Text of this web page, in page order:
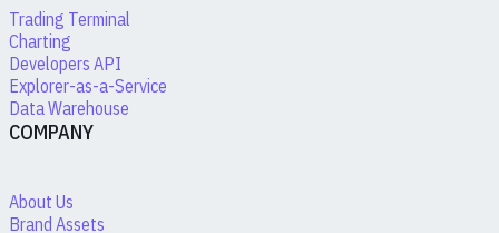
Trading Terminal
Charting
Developers API
Explorer-as-a-Service
Data Warehouse
COMPANY
About Us
Brand Assets